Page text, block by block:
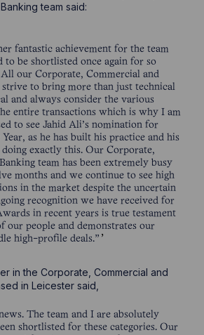
team said:
fantastic achievement for the team
to be shortlisted once again for so
All our Corporate, Commercial and
strive to bring more than just technical
and always consider the various
entire transactions which is why I am
to see Jahid Ali’s nomination for
as he has built his practice and his
doing exactly this. Our Corporate,
team has been extremely busy
months and we continue to see high
in the market despite the uncertain
recognition we have received for
in recent years is true testament
our people and demonstrates our
high-profile deals.”
in the Corporate, Commercial and
in Leicester said,
The team and I are absolutely
shortlisted for these categories. Our